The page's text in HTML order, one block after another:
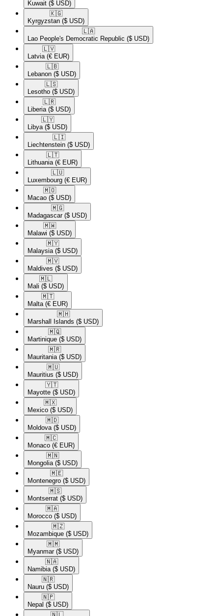
Kuwait ($ USD)
🇰🇬​
Kyrgyzstan ($ USD)
🇱🇦​
Lao People's Democratic Republic ($ USD)
🇱🇻​
Latvia (€ EUR)
🇱🇧​
Lebanon ($ USD)
🇱🇸​
Lesotho ($ USD)
🇱🇷​
Liberia ($ USD)
🇱🇾​
Libya ($ USD)
🇱🇮​
Liechtenstein ($ USD)
🇱🇹​
Lithuania (€ EUR)
🇱🇺​
Luxembourg (€ EUR)
🇲🇴​
Macao ($ USD)
🇲🇬​
Madagascar ($ USD)
🇲🇼​
Malawi ($ USD)
🇲🇾​
Malaysia ($ USD)
🇲🇻​
Maldives ($ USD)
🇲🇱​
Mali ($ USD)
🇲🇹​
Malta (€ EUR)
🇲🇭​
Marshall Islands ($ USD)
🇲🇶​
Martinique ($ USD)
🇲🇷​
Mauritania ($ USD)
🇲🇺​
Mauritius ($ USD)
🇾🇹​
Mayotte ($ USD)
🇲🇽​
Mexico ($ USD)
🇲🇩​
Moldova ($ USD)
🇲🇨​
Monaco (€ EUR)
🇲🇳​
Mongolia ($ USD)
🇲🇪​
Montenegro ($ USD)
🇲🇸​
Montserrat ($ USD)
🇲🇦​
Morocco ($ USD)
🇲🇿​
Mozambique ($ USD)
🇲🇲​
Myanmar ($ USD)
🇳🇦​
Namibia ($ USD)
🇳🇷​
Nauru ($ USD)
🇳🇵​
Nepal ($ USD)